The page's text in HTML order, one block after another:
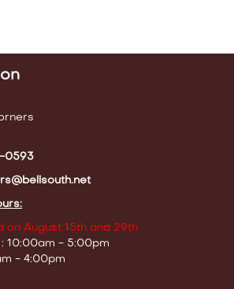
0593
on August 15th and 29th
10:00am - 5:00pm
- 4:00pm